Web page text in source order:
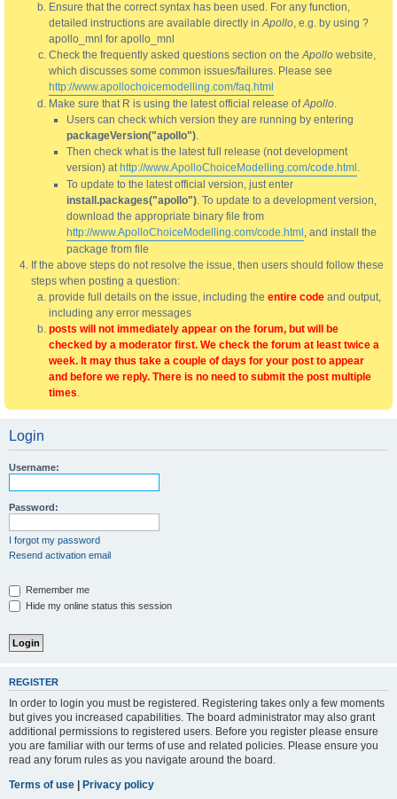
Ensure that the correct syntax has been used. For any function,
detailed instructions are available directly inApollo, e.g. by using ?
apollo_mnl for apollo_mnl
Check the frequently asked questions section on theApollo website,
which discusses some common issues/failures. Please see
http://www.apollochoicemodelling.com/faq.html
Make sure that R is using the latest official release ofApollo.
Users can check which version they are running by entering
packageVersion("apollo").
Then check what is the latest full release (not development
version) at http://www.ApolloChoiceModelling.com/code.html .
To update to the latest official version, just enter
install.packages("apollo"). To update to a development version,
download the appropriate binary file from
http://www.ApolloChoiceModelling.com/code.html , and install the
package from file
If the above steps do not resolve the issue, then users should follow these
steps when posting a question:
provide full details on the issue, including the entire code and output,
including any error messages
posts will not immediately appear on the forum, but will be
checked by a moderator first. We check the forum at least twice a
week. It may thus take a couple of days for your post to appear
and before we reply. There is no need to submit the post multiple
times.
Login
Username:
Password:
I forgot my password
Resend activation email
Remember me
Hide my online status this session
REGISTER
In order to login you must be registered. Registering takes only a few moments
but gives you increased capabilities. The board administrator may also grant
additional permissions to registered users. Before you register please ensure
you are familiar with our terms of use and related policies. Please ensure you
read any forum rules as you navigate around the board.
Terms of use | Privacy policy